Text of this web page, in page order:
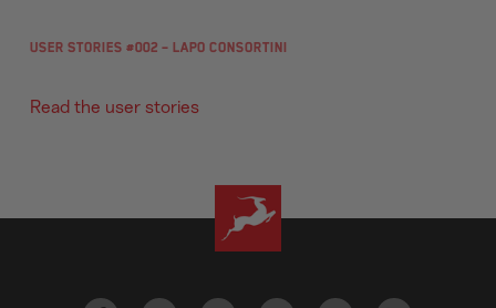
User Stories #002 – Lapo Consortini
Read the user stories